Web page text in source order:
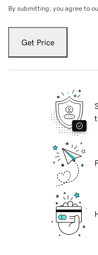
By submitting, you agree to
Get Price